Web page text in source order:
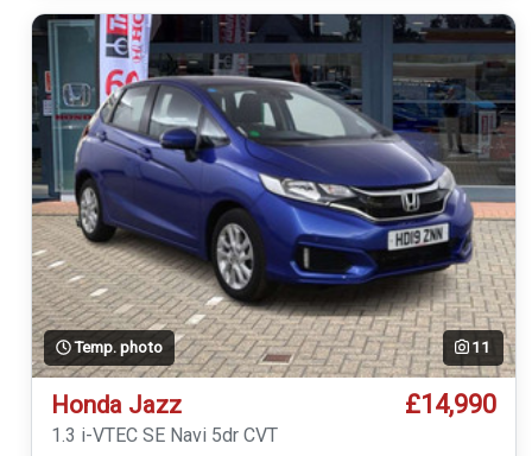
Temp. photo 11
Honda Jazz £14,990
1.3 i-VTEC SE Navi 5dr CVT